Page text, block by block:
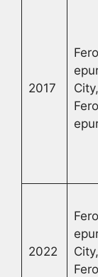
2017
City,
2022
City,